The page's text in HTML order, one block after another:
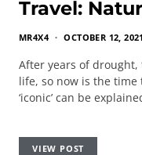
Travel:
MR4X4 OCTOBER 12, 2021
After years of
life, so now is the
‘iconic’ can be
VIEW POST